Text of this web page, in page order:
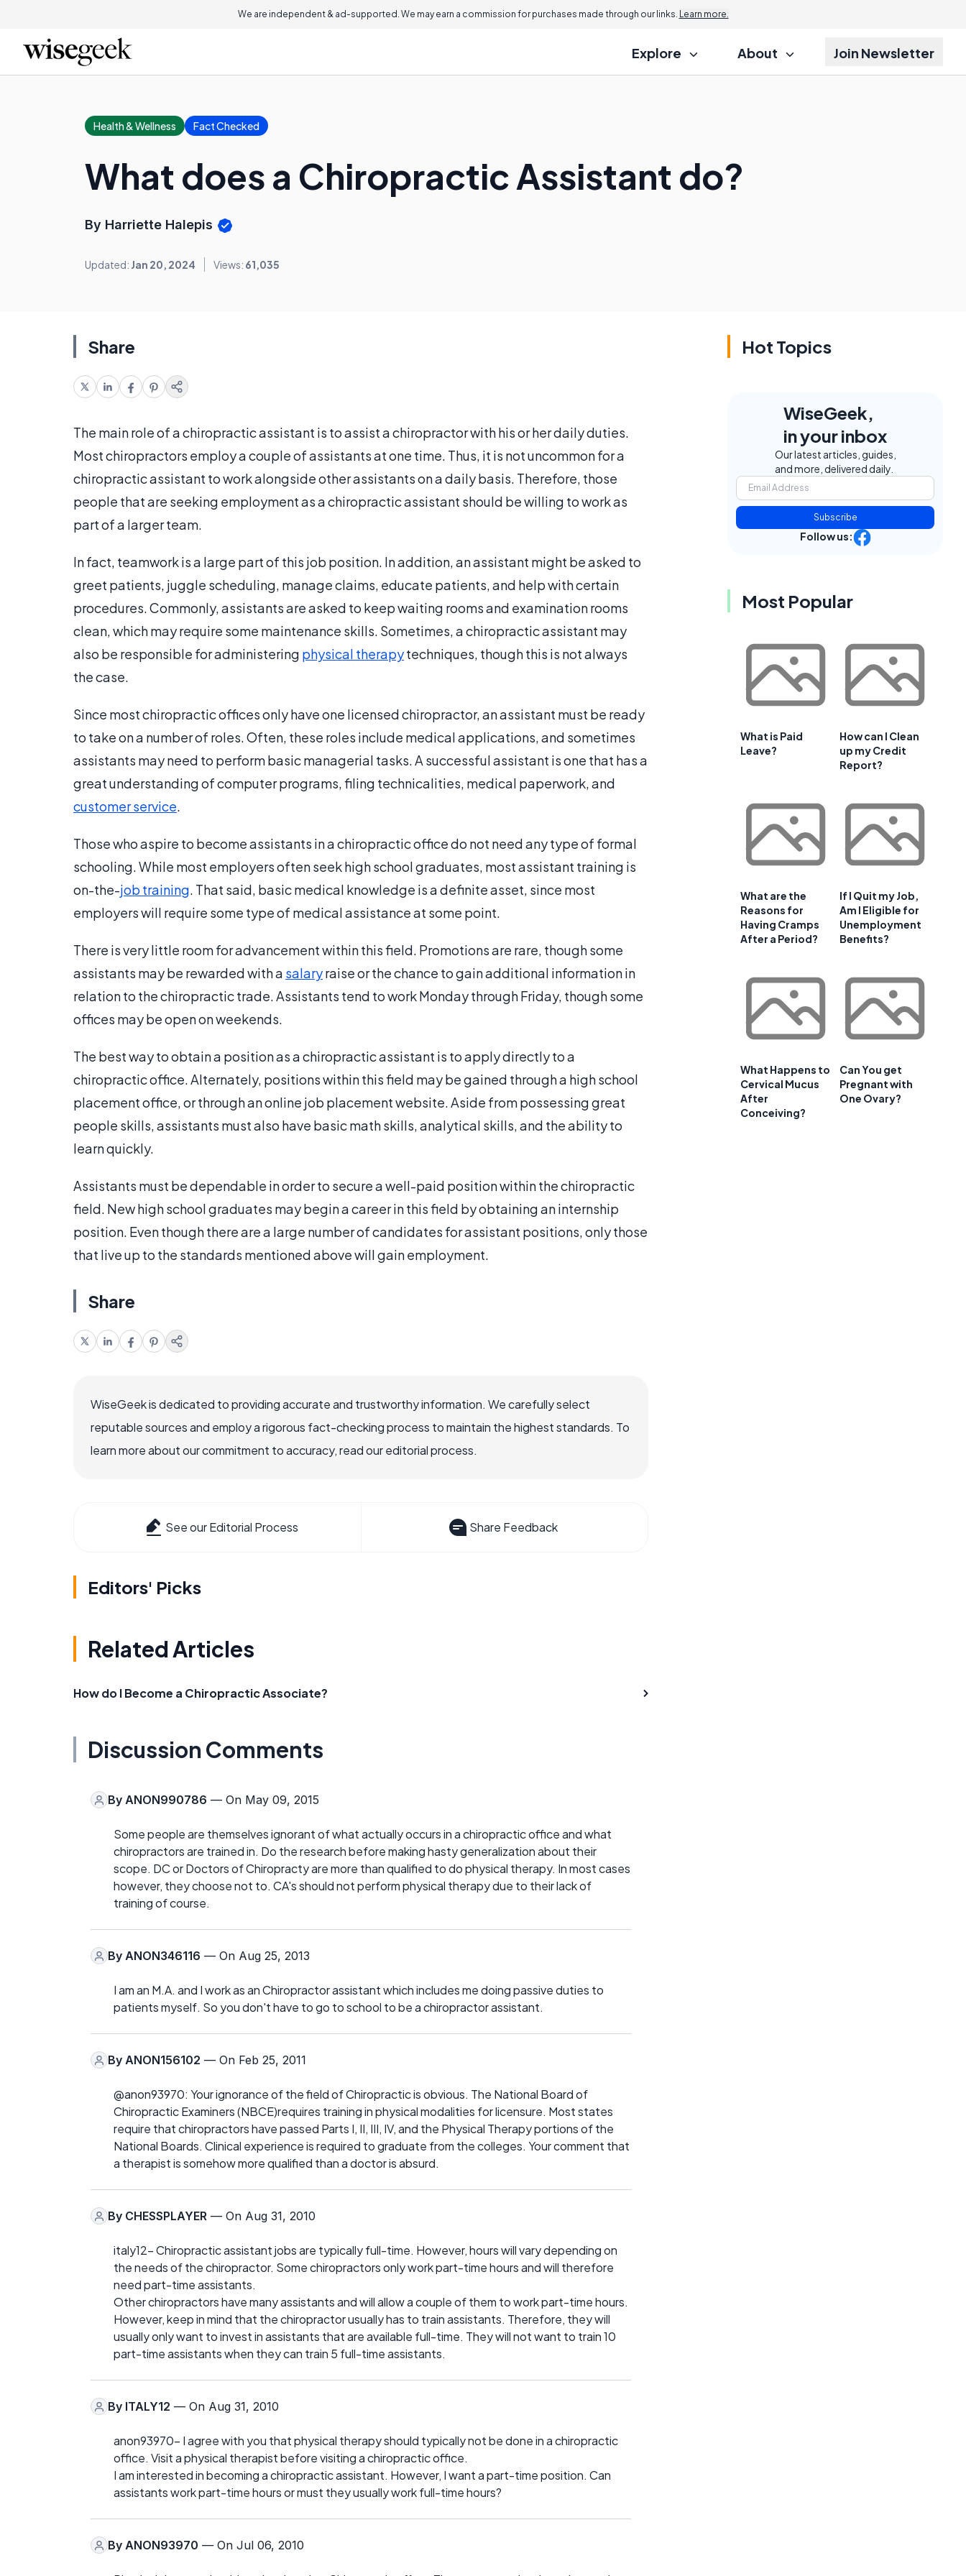
We are independent & ad-supported. We may earn a commission for purchases made through our links. Learn more.
Explore About Join Newsletter
Health & Wellness Fact Checked
What does a Chiropractic Assistant do?
By Harriette Halepis
Updated: Jan 20, 2024 Views: 61,035
Share
The main role of a chiropractic assistant is to assist a chiropractor with his or her daily duties.
Most chiropractors employ a couple of assistants at one time. Thus, it is not uncommon for a
chiropractic assistant to work alongside other assistants on a daily basis. Therefore, those
people that are seeking employment as a chiropractic assistant should be willing to work as
part of a larger team.
In fact, teamwork is a large part of this job position. In addition, an assistant might be asked to
greet patients, juggle scheduling, manage claims, educate patients, and help with certain
procedures. Commonly, assistants are asked to keep waiting rooms and examination rooms
clean, which may require some maintenance skills. Sometimes, a chiropractic assistant may
also be responsible for administering physical therapytechniques, though this is not always
the case.
Since most chiropractic offices only have one licensed chiropractor, an assistant must be ready
to take on a number of roles. Often, these roles include medical applications, and sometimes
assistants may need to perform basic managerial tasks. A successful assistant is one that has a
great understanding of computer programs, filing technicalities, medical paperwork, and
customer service.
Those who aspire to become assistants in a chiropractic office do not need any type of formal
schooling. While most employers often seek high school graduates, most assistant training is
on-the-job training. That said, basic medical knowledge is a definite asset, since most
employers will require some type of medical assistance at some point.
There is very little room for advancement within this field. Promotions are rare, though some
assistants may be rewarded with a salaryraise or the chance to gain additional information in
relation to the chiropractic trade. Assistants tend to work Monday through Friday, though some
offices may be open on weekends.
The best way to obtain a position as a chiropractic assistant is to apply directly to a
chiropractic office. Alternately, positions within this field may be gained through a high school
placement office, or through an online job placement website. Aside from possessing great
people skills, assistants must also have basic math skills, analytical skills, and the ability to
learn quickly.
Assistants must be dependable in order to secure a well-paid position within the chiropractic
field. New high school graduates may begin a career in this field by obtaining an internship
position. Even though there are a large number of candidates for assistant positions, only those
that live up to the standards mentioned above will gain employment.
Share
WiseGeek is dedicated to providing accurate and trustworthy information. We carefully select
reputable sources and employ a rigorous fact-checking process to maintain the highest standards. To
learn more about our commitment to accuracy, read our editorial process.
See our Editorial Process Share Feedback
Editors' Picks
Related Articles
How do I Become a Chiropractic Associate?
Discussion Comments
By ANON990786 — On May 09, 2015
Some people are themselves ignorant of what actually occurs in a chiropractic office and what
chiropractors are trained in. Do the research before making hasty generalization about their
scope. DC or Doctors of Chiropracty are more than qualified to do physical therapy. In most cases
however, they choose not to. CA's should not perform physical therapy due to their lack of
training of course.
By ANON346116 — On Aug 25, 2013
I am an M.A. and I work as an Chiropractor assistant which includes me doing passive duties to
patients myself. So you don't have to go to school to be a chiropractor assistant.
By ANON156102 — On Feb 25, 2011
@anon93970: Your ignorance of the field of Chiropractic is obvious. The National Board of
Chiropractic Examiners (NBCE)requires training in physical modalities for licensure. Most states
require that chiropractors have passed Parts I, II, III, IV, and the Physical Therapy portions of the
National Boards. Clinical experience is required to graduate from the colleges. Your comment that
a therapist is somehow more qualified than a doctor is absurd.
By CHESSPLAYER — On Aug 31, 2010
italy12- Chiropractic assistant jobs are typically full-time. However, hours will vary depending on
the needs of the chiropractor. Some chiropractors only work part-time hours and will therefore
need part-time assistants.
Other chiropractors have many assistants and will allow a couple of them to work part-time hours.
However, keep in mind that the chiropractor usually has to train assistants. Therefore, they will
usually only want to invest in assistants that are available full-time. They will not want to train 10
part-time assistants when they can train 5 full-time assistants.
By ITALY12 — On Aug 31, 2010
anon93970- I agree with you that physical therapy should typically not be done in a chiropractic
office. Visit a physical therapist before visiting a chiropractic office.
I am interested in becoming a chiropractic assistant. However, I want a part-time position. Can
assistants work part-time hours or must they usually work full-time hours?
By ANON93970 — On Jul 06, 2010
Hot Topics
WiseGeek,
in your inbox
Our latest articles, guides,
and more, delivered daily.
Subscribe
Follow us:
Most Popular
What is Paid
Leave?
How can I Clean
up my Credit
Report?
What are the
Reasons for
Having Cramps
After a Period?
If I Quit my Job,
Am I Eligible for
Unemployment
Benefits?
What Happens to
Cervical Mucus
After
Conceiving?
Can You get
Pregnant with
One Ovary?